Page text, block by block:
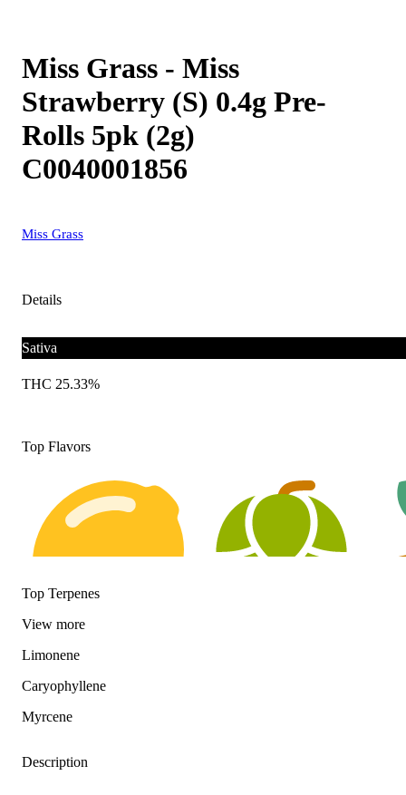
Miss Grass - Miss
Strawberry (S) 0.4g Pre-
Rolls 5pk (2g)
C0040001856
Miss Grass
Details
Sativa
THC 25.33%
Top Flavors
Citrusy
Top Terpenes
View more
Limonene
Caryophyllene
Myrcene
Description